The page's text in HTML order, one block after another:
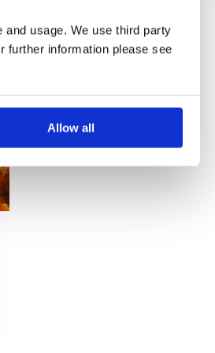
usage. We use third party
further information please see
Allow all
beauty river
cruises